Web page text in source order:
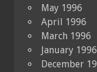
May 1996
April 1996
March 1996
January 1996
December